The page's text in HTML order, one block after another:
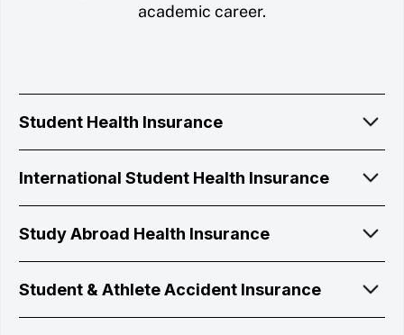
academic career.
Student Health Insurance
International Student Health Insurance
Study Abroad Health Insurance
Student & Athlete Accident Insurance